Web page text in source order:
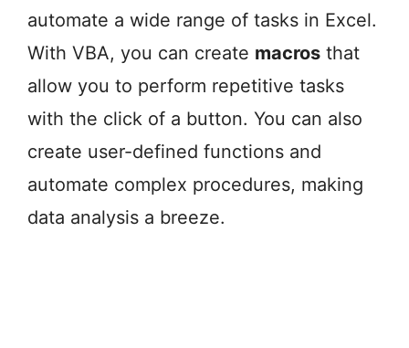
automate a wide range of tasks in Excel.
With VBA, you can create macros that
allow you to perform repetitive tasks
with the click of a button. You can also
create user-defined functions and
automate complex procedures, making
data analysis a breeze.